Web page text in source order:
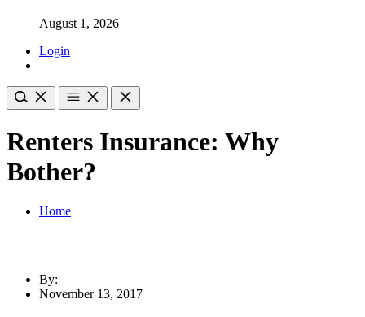
August 1, 2026
Login
Renters Insurance: Why
Bother?
Home
By:
November 13, 2017